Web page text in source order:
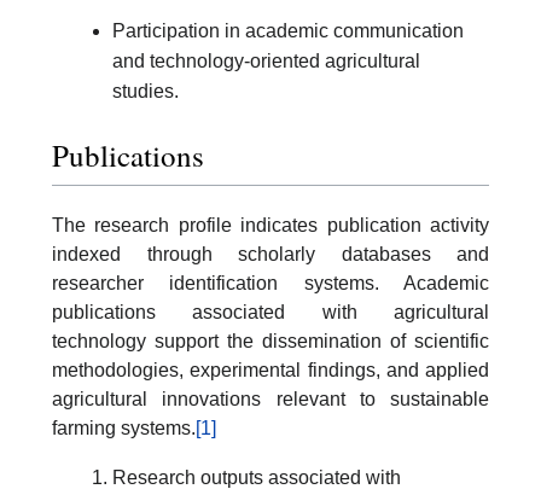
Participation in academic communication
and technology-oriented agricultural
studies.
Publications
The research profile indicates publication activity
indexed through scholarly databases and
researcher identification systems. Academic
publications associated with agricultural
technology support the dissemination of scientific
methodologies, experimental findings, and applied
agricultural innovations relevant to sustainable
farming systems.[1]
Research outputs associated with